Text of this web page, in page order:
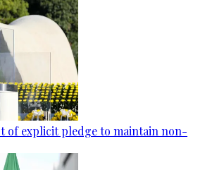
of explicit pledge to maintain non-